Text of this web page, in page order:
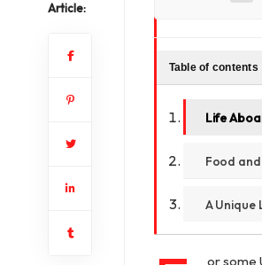
Article:
Table of contents
Life
Food
A Unique
or some